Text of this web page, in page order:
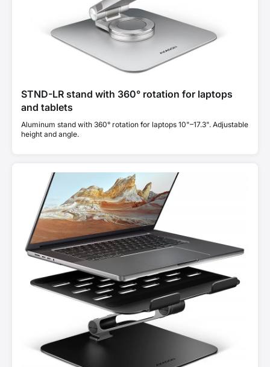
STND-LR stand with 360° rotation for laptops
and tablets
Aluminum stand with 360° rotation for laptops 10"–17.3". Adjustable
height and angle.